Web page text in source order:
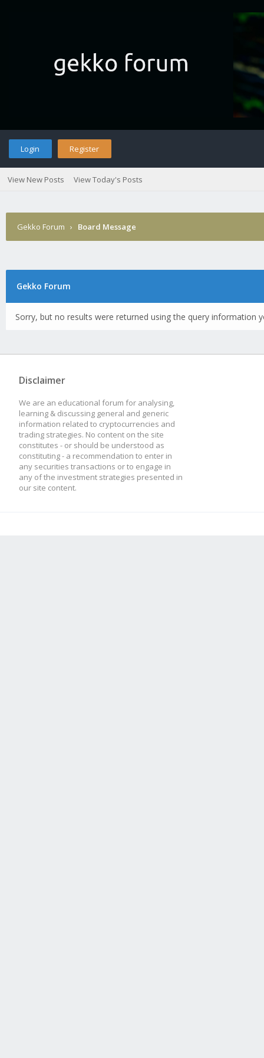
Login Register
View New Posts View Today's Posts
Gekko Forum › Board Message
Gekko Forum
Sorry, but no results were returned using the query information
Disclaimer
We are an educational forum for analysing,
learning & discussing general and generic
information related to cryptocurrencies and
trading strategies. No content on the site
constitutes - or should be understood as
constituting - a recommendation to enter in
any securities transactions or to engage in
any of the investment strategies presented in
our site content.